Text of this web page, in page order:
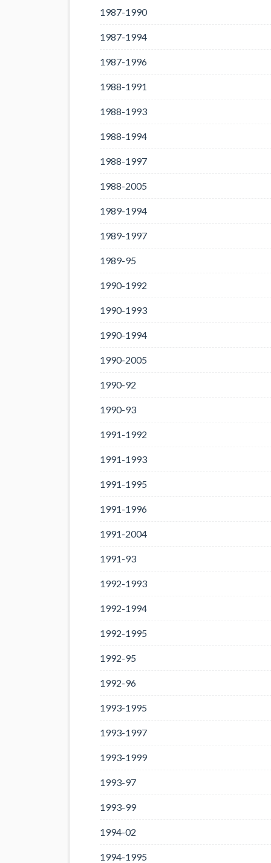
1987-1990
1987-1994
1987-1996
1988-1991
1988-1993
1988-1994
1988-1997
1988-2005
1989-1994
1989-1997
1989-95
1990-1992
1990-1993
1990-1994
1990-2005
1990-92
1990-93
1991-1992
1991-1993
1991-1995
1991-1996
1991-2004
1991-93
1992-1993
1992-1994
1992-1995
1992-95
1992-96
1993-1995
1993-1997
1993-1999
1993-97
1993-99
1994-02
1994-1995